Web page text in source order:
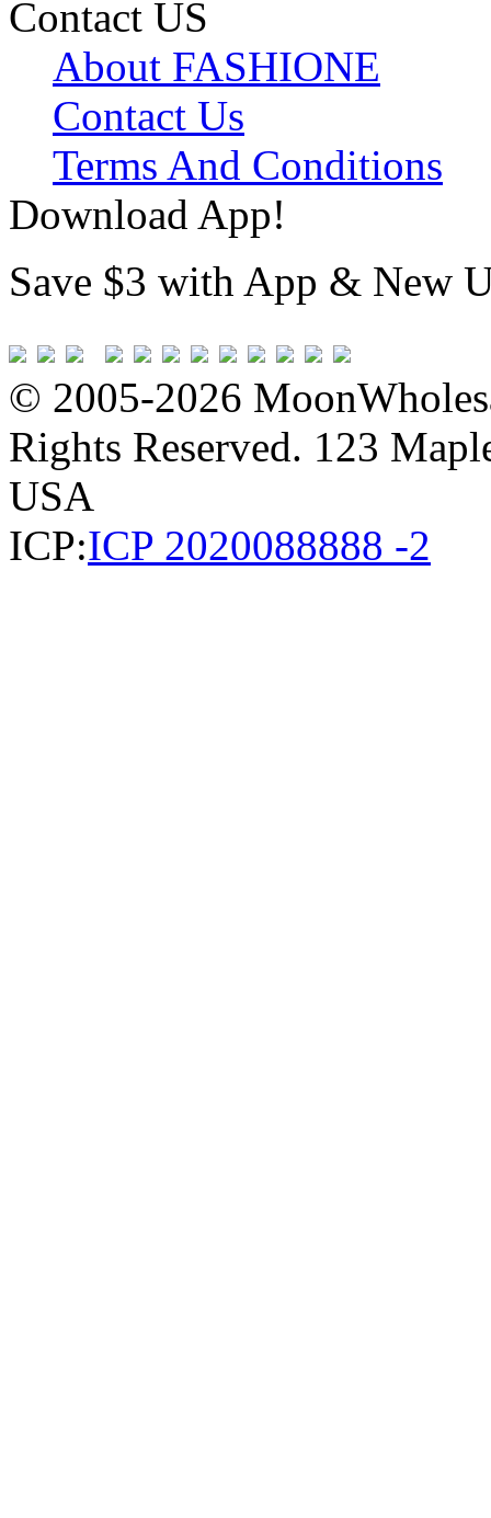
Contact US
About FASHIONE
Contact Us
Terms And Conditions
Download App!
Save $3 with App & New
© 2005-2026
Rights Reserved. 123
USA
ICP:ICP 2020088888 -2